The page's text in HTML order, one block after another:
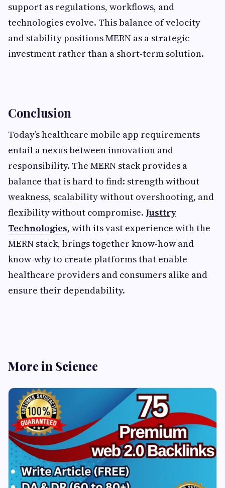
support as regulations, workflows, and
technologies evolve. This balance of velocity
and stability positions MERN as a strategic
investment rather than a short-term solution.
Conclusion
Today’s healthcare mobile app requirements
entail a nexus between innovation and
responsibility. The MERN stack provides a
balance that is hard to find: strength without
weakness, scalability without overshooting, and
flexibility without compromise. Justtry
Technologies, with its vast experience with the
MERN stack, brings together know-how and
know-why to create platforms that enable
healthcare providers and consumers alike and
ensure their dependability.
More in Science